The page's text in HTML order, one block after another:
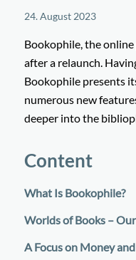
24. August 2023
Bookophile, the
after a relaunch.
Bookophile presents
numerous new
deeper into the
Content
What Is Bookophile?
Worlds of Books –
A Focus on Money